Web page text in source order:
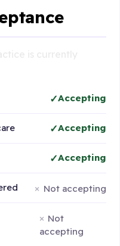
Accepting
Accepting
Accepting
Not accepting
Not
accepting